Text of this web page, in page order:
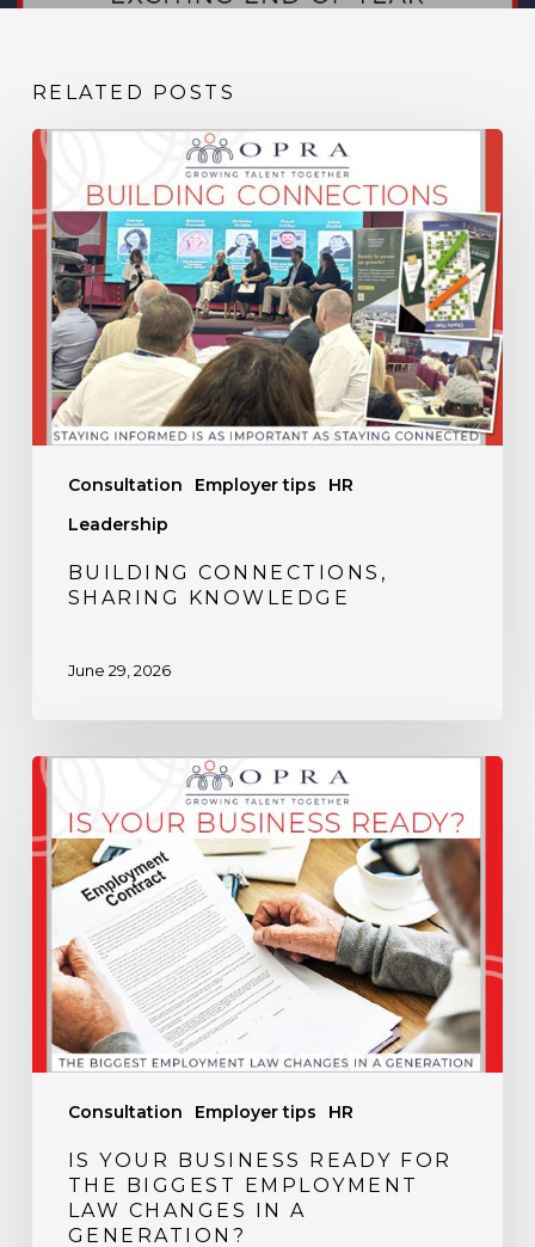
RELATED POSTS
Consultation Employer tips
HR
Leadership
Building
Sharing
Knowledge
BUILDING CONNECTIONS,
SHARING KNOWLEDGE
June 29, 2026
Consultation Employer tips HR
Is
Business
Ready
for
Biggest
Employment
Law
Changes
IS YOUR BUSINESS READY FOR
THE BIGGEST EMPLOYMENT
LAW CHANGES IN A
GENERATION?